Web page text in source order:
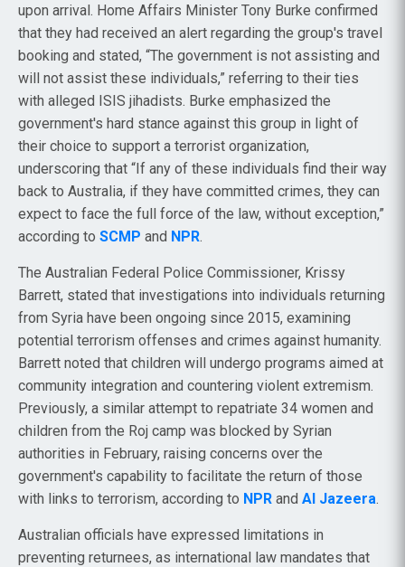
upon arrival. Home Affairs Minister Tony Burke confirmed
that they had received an alert regarding the group's travel
booking and stated, “The government is not assisting and
will not assist these individuals,” referring to their ties
with alleged ISIS jihadists. Burke emphasized the
government's hard stance against this group in light of
their choice to support a terrorist organization,
underscoring that “If any of these individuals find their way
back to Australia, if they have committed crimes, they can
expect to face the full force of the law, without exception,”
according to SCMP and NPR.
The Australian Federal Police Commissioner, Krissy
Barrett, stated that investigations into individuals returning
from Syria have been ongoing since 2015, examining
potential terrorism offenses and crimes against humanity.
Barrett noted that children will undergo programs aimed at
community integration and countering violent extremism.
Previously, a similar attempt to repatriate 34 women and
children from the Roj camp was blocked by Syrian
authorities in February, raising concerns over the
government's capability to facilitate the return of those
with links to terrorism, according to NPR and Al Jazeera.
Australian officials have expressed limitations in
preventing returnees, as international law mandates that